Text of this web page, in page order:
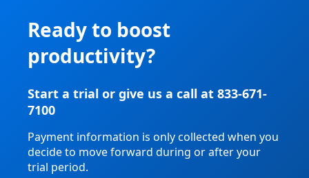
Ready to boost
productivity?
Start a trial or give us a call at 833-671-
7100
Payment information is only collected when you
decide to move forward during or after your
trial period.